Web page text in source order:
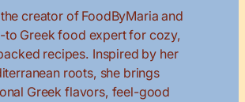
creator of FoodByMaria and
to Greek food expert for cozy,
recipes. Inspired by her
roots, she brings
Greek flavors, feel-good